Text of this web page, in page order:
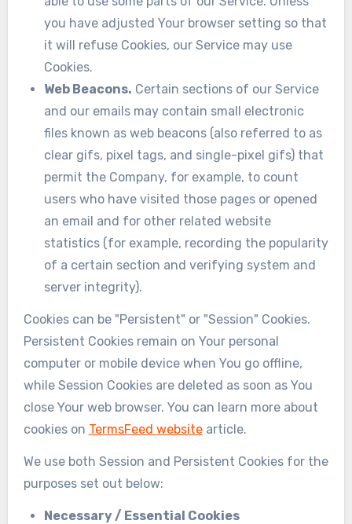
you have adjusted Your browser setting so that
it will refuse Cookies, our Service may use
Cookies.
Web Beacons. Certain sections of our Service
and our emails may contain small electronic
files known as web beacons (also referred to as
clear gifs, pixel tags, and single-pixel gifs) that
permit the Company, for example, to count
users who have visited those pages or opened
an email and for other related website
statistics (for example, recording the popularity
of a certain section and verifying system and
server integrity).
Cookies can be "Persistent" or "Session" Cookies.
Persistent Cookies remain on Your personal
computer or mobile device when You go offline,
while Session Cookies are deleted as soon as You
close Your web browser. You can learn more about
cookies on TermsFeed websitearticle.
We use both Session and Persistent Cookies for the
purposes set out below:
Necessary / Essential Cookies